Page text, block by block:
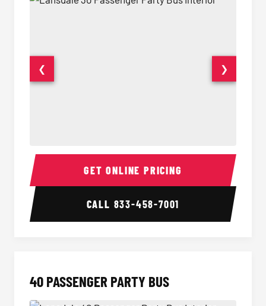
30 Passenger Party Bus Interior 30
❮ ❯
GET ONLINE PRICING
CALL 833-458-7001
40 PASSENGER PARTY BUS